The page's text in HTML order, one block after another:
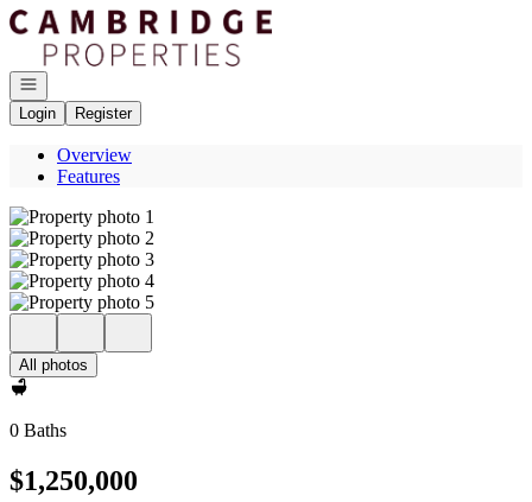
Go to: Homepage
Open navigation
Login
Register
Overview
Features
All photos
0 Baths
$1,250,000